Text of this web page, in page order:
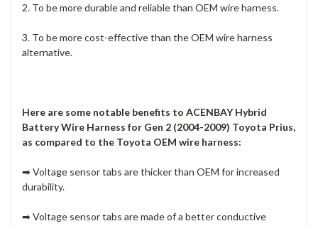
2. To be more durable and reliable than OEM wire harness.
3. To be more cost-effective than the OEM wire harness
alternative.
Here are some notable benefits to ACENBAY Hybrid
Battery Wire Harness for Gen 2 (2004-2009) Toyota Prius,
as compared to the Toyota OEM wire harness:
➡ Voltage sensor tabs arethicker than OEM for increased
durability.
➡ Voltage sensor tabs are made of a better conductive